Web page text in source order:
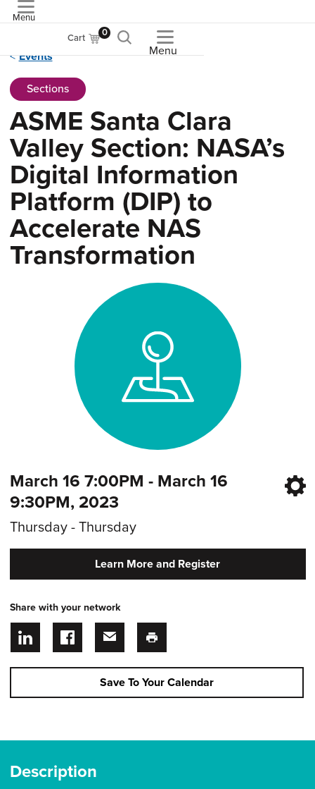
Menu
Cart 0
Menu
Events
Sections
ASME Santa Clara
Valley Section: NASA’s
Digital Information
Platform (DIP) to
Accelerate NAS
Transformation
March 16 7:00PM - March 16
9:30PM, 2023
Thursday - Thursday
Learn More and Register
Share with your network
Save To Your Calendar
Description